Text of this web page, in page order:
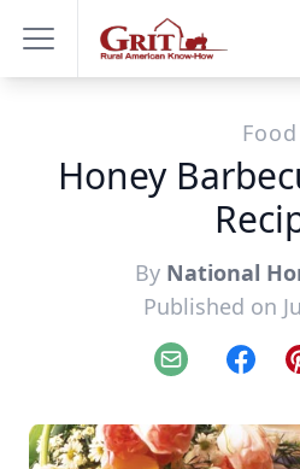
Food
Honey
By National
Published on
Email